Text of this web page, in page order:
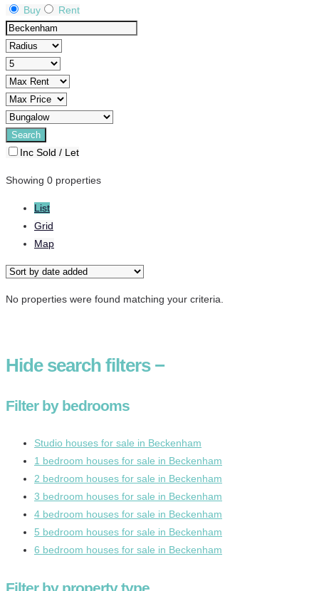
Buy Rent
Inc Sold / Let
Showing 0 properties
List
Grid
Map
No properties were found matching your criteria.
Hidesearch filters −
Filter by bedrooms
Studio houses for sale in Beckenham
1 bedroom houses for sale in Beckenham
2 bedroom houses for sale in Beckenham
3 bedroom houses for sale in Beckenham
4 bedroom houses for sale in Beckenham
5 bedroom houses for sale in Beckenham
6 bedroom houses for sale in Beckenham